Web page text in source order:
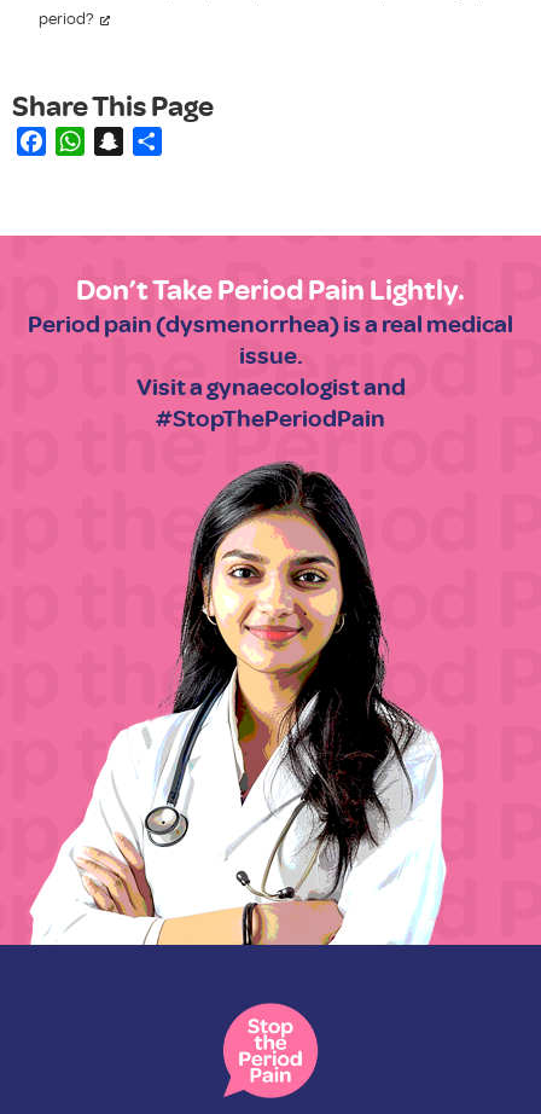
period?
FacebookWhatsAppSnapchat
Don’t Take Period Pain Lightly.
Period pain (dysmenorrhea) is a real medical
issue.
Visit a gynaecologist and
#StopThePeriodPain